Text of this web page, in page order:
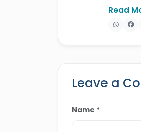
Read
Leave a
Name *